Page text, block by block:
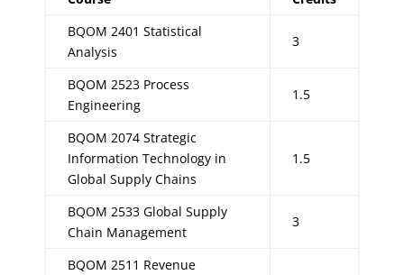
BQOM 2401 Statistical
Analysis
3
BQOM 2523 Process
Engineering
1.5
BQOM 2074 Strategic
Information Technology in
Global Supply Chains
1.5
BQOM 2533 Global Supply
Chain Management
3
BQOM 2511 Revenue